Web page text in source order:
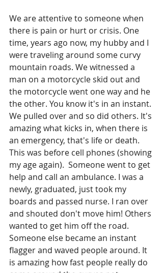
We are attentive to someone when
there is pain or hurt or crisis. One
time, years ago now, my hubby and I
were traveling around some curvy
mountain roads. We witnessed a
man on a motorcycle skid out and
the motorcycle went one way and he
the other. You know it's in an instant.
We pulled over and so did others. It's
amazing what kicks in, when there is
an emergency, that's life or death.
This was before cell phones (showing
my age again).  Someone went to get
help and call an ambulance. I was a
newly, graduated, just took my
boards and passed nurse. I ran over
and shouted don't move him! Others
wanted to get him off the road.
Someone else became an instant
flagger and waved people around. It
is amazing how fast people really do